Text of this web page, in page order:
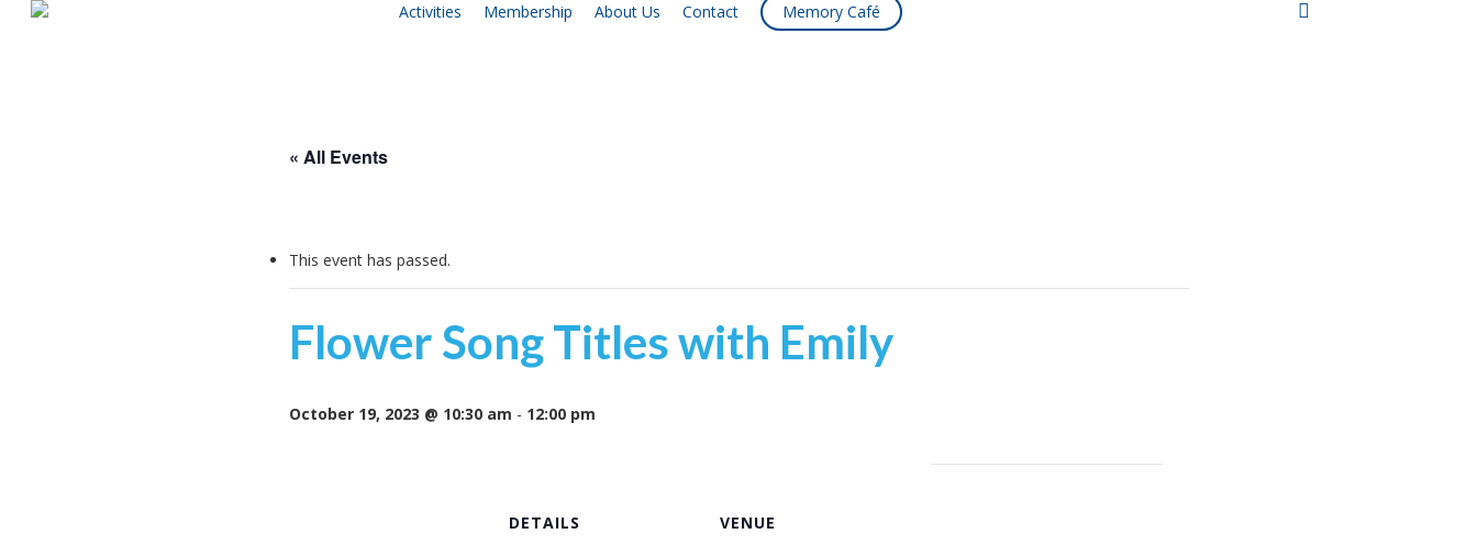
Activities Membership About Us Contact Memory Café facebook
« All Events
This event has passed.
Flower Song Titles with Emily
October 19, 2023 @ 10:30 am - 12:00 pm
DETAILS VENUE